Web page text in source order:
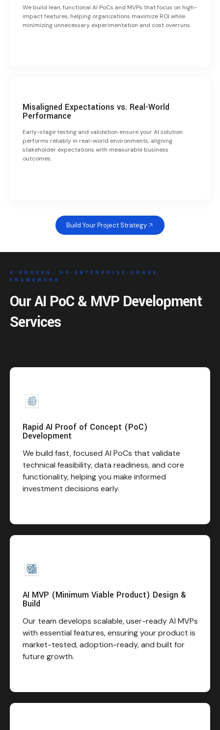
We build lean, functional AI PoCs and MVPs that focus on high-
impact features, helping organizations maximize ROI while
minimizing unnecessary experimentation and cost overruns.
Misaligned Expectations vs. Real-World
Performance
Early-stage testing and validation ensure your AI solution
performs reliably in real-world environments, aligning
stakeholder expectations with measurable business
outcomes.
Build Your Project Strategy
A PROVEN, US-ENTERPRISE-GRADE
FRAMEWORK
Our AI PoC & MVP Development
Services
Rapid AI Proof of Concept (PoC)
Development
We build fast, focused AI PoCs that validate
technical feasibility, data readiness, and core
functionality, helping you make informed
investment decisions early.
AI MVP (Minimum Viable Product) Design &
Build
Our team develops scalable, user-ready AI MVPs
with essential features, ensuring your product is
market-tested, adoption-ready, and built for
future growth.